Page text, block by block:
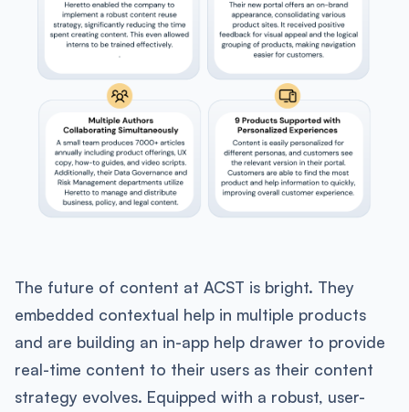
The future of content at ACST is bright. They
embedded contextual help in multiple products
and are building an in-app help drawer to provide
real-time content to their users as their content
strategy evolves. Equipped with a robust, user-